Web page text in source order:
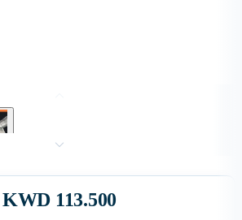
KWD 113.500